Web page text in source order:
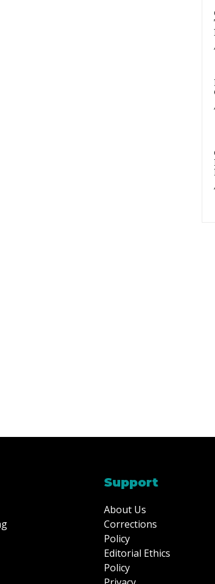
Support
About Us
Corrections
Policy
Editorial Ethics
Policy